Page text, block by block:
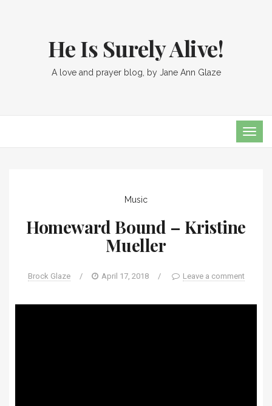
He Is Surely Alive!
A love and prayer blog, by Jane Ann Glaze
Music
Homeward Bound – Kristine
Mueller
Brock Glaze / April 17, 2018 / Leave a comment